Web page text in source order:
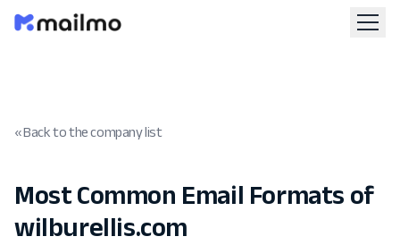
« Back to the company list
Most Common Email Formats of
wilburellis.com